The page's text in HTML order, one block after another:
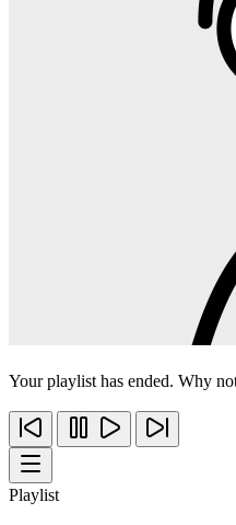
Your playlist has ended. Why
Playlist